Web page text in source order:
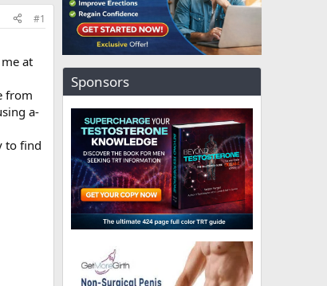
#1
at
from
a-
to find
Sponsors